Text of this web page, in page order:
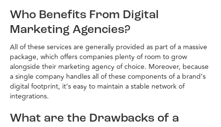
Who Benefits From Digital
Marketing Agencies?
All of these services are generally provided as part of a massive
package, which offers companies plenty of room to grow
alongside their marketing agency of choice. Moreover, because
a single company handles all of these components of a brand’s
digital footprint, it’s easy to maintain a stable network of
integrations.
What are the Drawbacks of a